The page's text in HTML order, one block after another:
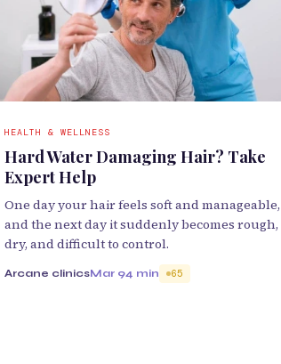
HEALTH & WELLNESS
Hard Water Damaging Hair? Take
Expert Help
One day your hair feels soft and manageable,
and the next day it suddenly becomes rough,
dry, and difficult to control.
Arcane clinicsMar 94 min 65